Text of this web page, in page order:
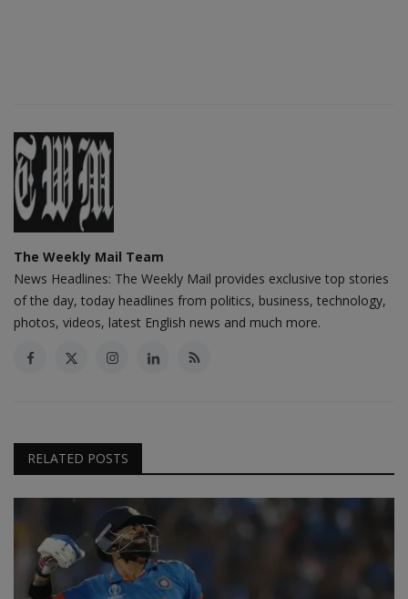
The Weekly Mail Team
News Headlines: The Weekly Mail provides exclusive top stories
of the day, today headlines from politics, business, technology,
photos, videos, latest English news and much more.
RELATED POSTS